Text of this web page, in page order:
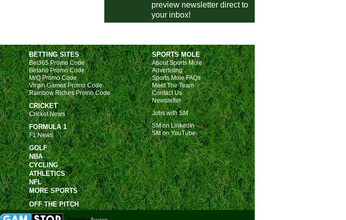
Cardiff vs AFC Wimbledon
Doncaster
7pm Leyton Orient vs Plymouth
7pm Stevenage vs Walsall
7pm Port Vale vs Barnsley
7pm Bristol Rovers vs Cambridge
7pm Northampton vs Wycombe
7pm Luton vs Exeter
7pm Lincoln vs Huddersfield
7pm Harrogate vs Blackpool
7pm Salford City vs Rotherham
7.30pm Swindon vs Peterborough
Brasileiro
10pm Vasco vs Mirassol
preview newsletter direct to
your inbox!
BETTING SITES
Bet365 Promo Code
Betano Promo Code
MrQ Promo Code
Virgin Games Promo Code
Rainbow Riches Promo Code
CRICKET
Cricket News
FORMULA 1
F1 News
GOLF
NBA
CYCLING
ATHLETICS
NFL
MORE SPORTS
OFF THE PITCH
SPORTS MOLE
About Sports Mole
Advertising
Sports Mole FAQs
Meet The Team
Contact Us
Newsletter
Jobs with SM
SM on LinkedIn
SM on YouTube